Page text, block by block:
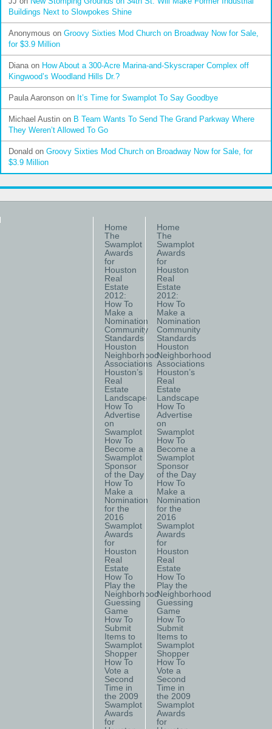
Buildings Next to Slowpokes Shine
Anonymous on Groovy Sixties Mod Church on Broadway Now for Sale,
for $3.9 Million
Dianaon How About a 300-Acre Marina-and-Skyscraper Complex off
Kingwood’s Woodland Hills Dr.?
Paula Aaronson on It’s Time for Swamplot To Say Goodbye
Michael Austin on B Team Wants To Send The Grand Parkway Where
They Weren’t Allowed To Go
Donald on Groovy Sixties Mod Church on Broadway Now for Sale, for
$3.9 Million
Home
The
Swamplot
Awards
for
Houston
Real
Estate
2012:
How To
Make a
Nomination
Community
Standards
Houston
Neighborhood
Associations
Houston’s
Real
Estate
Landscape
How To
Advertise
on
Swamplot
How To
Become a
Swamplot
Sponsor
of the Day
How To
Make a
Nomination
for the
2016
Swamplot
Awards
for
Houston
Real
Estate
How To
Play the
Neighborhood
Guessing
Game
How To
Submit
Items to
Swamplot
Shopper
How To
Vote a
Second
Time in
the 2009
Swamplot
Awards
for
Home
The
Swamplot
Awards
for
Houston
Real
Estate
2012:
How To
Make a
Nomination
Community
Standards
Houston
Neighborhood
Associations
Houston’s
Real
Estate
Landscape
How To
Advertise
on
Swamplot
How To
Become a
Swamplot
Sponsor
of the Day
How To
Make a
Nomination
for the
2016
Swamplot
Awards
for
Houston
Real
Estate
How To
Play the
Neighborhood
Guessing
Game
How To
Submit
Items to
Swamplot
Shopper
How To
Vote a
Second
Time in
the 2009
Swamplot
Awards
for